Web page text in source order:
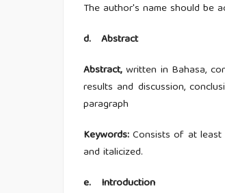
The author's name should be
d. Abstract
Abstract,written in Bahasa,
results and discussion,
paragraph
Keywords:Consists of at least
and italicized.
e.
Introduction